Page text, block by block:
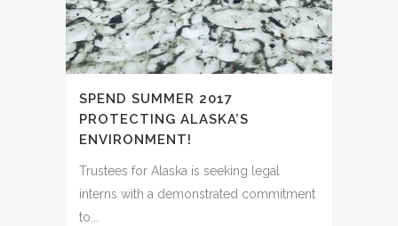
SPEND SUMMER 2017
PROTECTING ALASKA’S
ENVIRONMENT!
Trustees for Alaska is seeking legal
interns with a demonstrated commitment
to...